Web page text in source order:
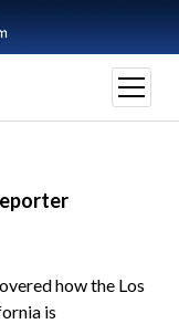
open
menu
how the Los
is